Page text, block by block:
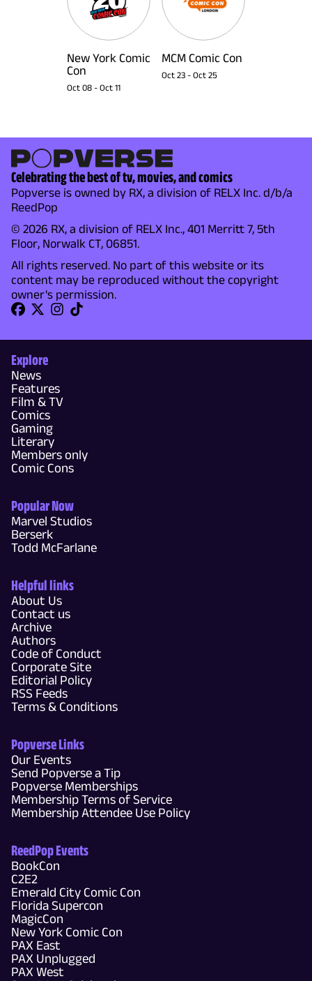
New York Comic
Con
Oct 08 - Oct 11
MCM Comic Con
Oct 23 - Oct 25
Celebrating the best of tv, movies, and comics
Popverse is owned by RX, a division of RELX Inc. d/b/a
ReedPop
© 2026 RX, a division of RELX Inc., 401 Merritt 7, 5th
Floor, Norwalk CT, 06851.
All rights reserved. No part of this website or its
content may be reproduced without the copyright
owner's permission.
Explore
News
Features
Film & TV
Comics
Gaming
Literary
Members only
Comic Cons
Popular Now
Marvel Studios
Berserk
Todd McFarlane
Helpful links
About Us
Contact us
Archive
Authors
Code of Conduct
Corporate Site
Editorial Policy
RSS Feeds
Terms & Conditions
Popverse Links
Our Events
Send Popverse a Tip
Popverse Memberships
Membership Terms of Service
Membership Attendee Use Policy
ReedPop Events
BookCon
C2E2
Emerald City Comic Con
Florida Supercon
MagicCon
New York Comic Con
PAX East
PAX Unplugged
PAX West